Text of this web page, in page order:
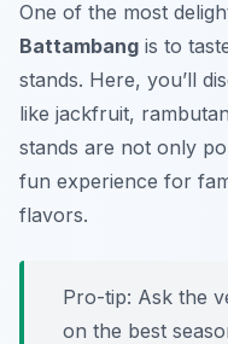
One of the most
Battambang is to
stands. Here, you’ll
like jackfruit,
stands are not only
fun experience for
flavors.
Pro-tip: Ask the
on the best